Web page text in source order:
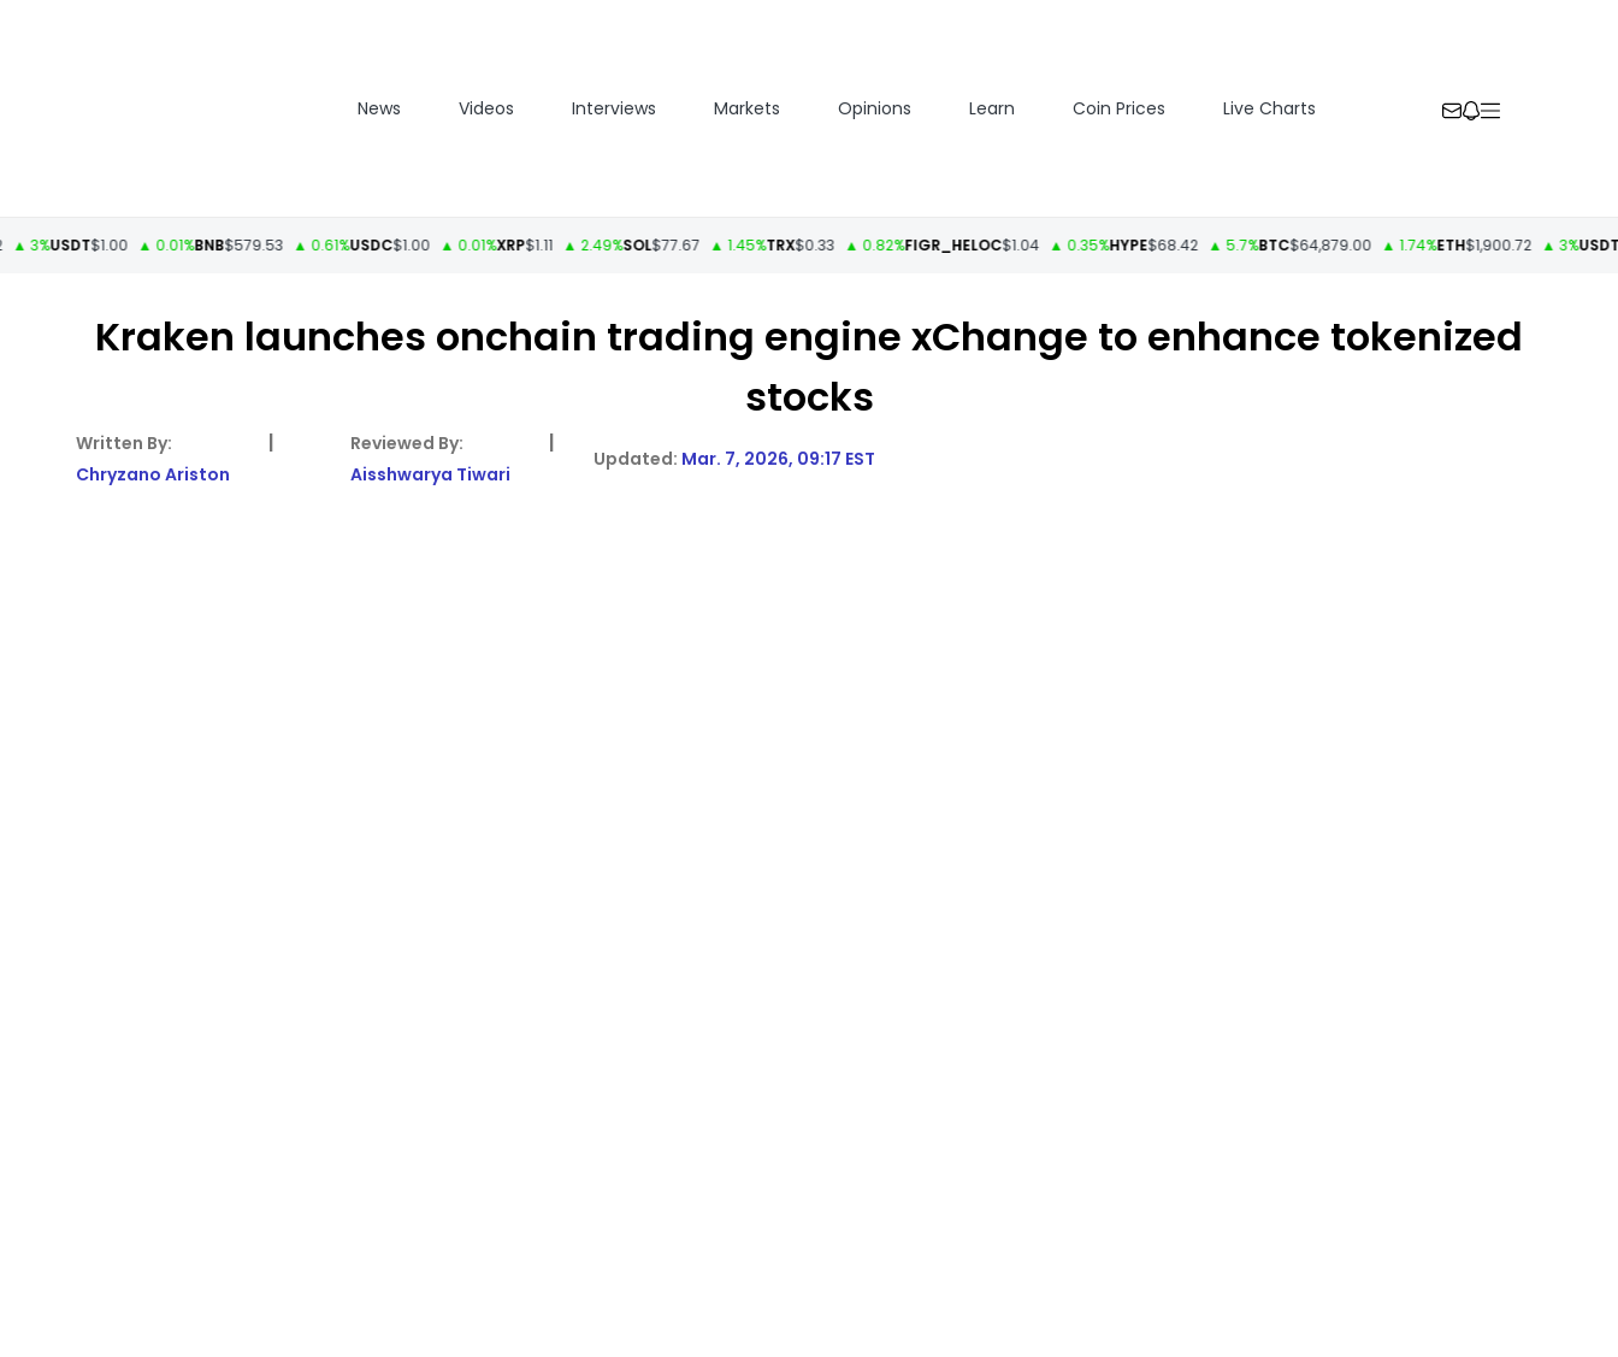
News Videos Interviews Markets Opinions Learn Coin Prices Live Charts
USDT$1.00 ▲ 0.01% BNB$579.53 ▲ 0.61% USDC$1.00 ▲ 0.01% XRP$1.11 ▲ 2.49%SOL$77.67 ▲ 1.45% TRX$0.33 ▲ 0.82%FIGR_HELOC$1.04 ▲ 0.35%HYPE$68.42 ▲ 5.7%BTC$64,879.00 ▲ 1.74% ETH$1,900.72 ▲ 3% USDT$1.00
Kraken launches onchain trading engine xChange to enhance tokenized
stocks
Chryzano Ariston
|
Aisshwarya Tiwari
|
Mar. 7, 2026, 09:17 EST